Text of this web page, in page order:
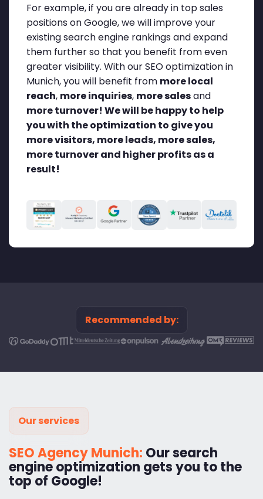
For example, if you are already in top sales
positions on Google, we will improve your
existing search engine rankings and expand
them further so that you benefit from even
greater visibility. With our SEO optimization in
Munich, you will benefit from more local
reach, more inquiries, more salesand
more turnover! We will be happy to help
you with the optimization to give you
more visitors, more leads, more sales,
more turnover and higher profits as a
result!
Recommended by:
Our services
SEO Agency Munich: Our search
engine optimization gets you to the
top of Google!